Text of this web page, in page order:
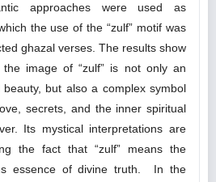
approaches were used as
the use of the “zulf” motif was
ghazal verses. The results show
the image of “zulf” is not only an
but also a complex symbol
secrets, and the inner spiritual
Its mystical interpretations are
the fact that “zulf” means the
essence of divine truth. In the